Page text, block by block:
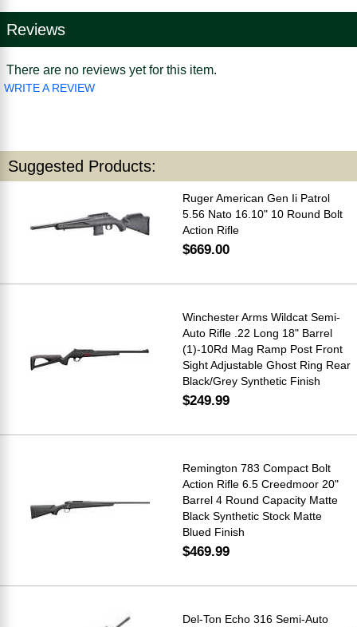
Reviews
There are no reviews yet for this item.
WRITE A REVIEW
Suggested Products:
Ruger American Gen Ii Patrol
5.56 Nato 16.10" 10 Round Bolt
Action Rifle
$669.00
Winchester Arms Wildcat Semi-
Auto Rifle .22 Long 18" Barrel
(1)-10Rd Mag Ramp Post Front
Sight Adjustable Ghost Ring Rear
Black/Grey Synthetic Finish
$249.99
Remington 783 Compact Bolt
Action Rifle 6.5 Creedmoor 20"
Barrel 4 Round Capacity Matte
Black Synthetic Stock Matte
Blued Finish
$469.99
Del-Ton Echo 316 Semi-Auto